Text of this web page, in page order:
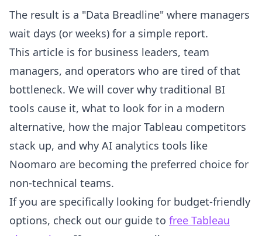
The result is a "Data Breadline" where managers
wait days (or weeks) for a simple report.
This article is for business leaders, team
managers, and operators who are tired of that
bottleneck. We will cover why traditional BI
tools cause it, what to look for in a modern
alternative, how the major Tableau competitors
stack up, and why AI analytics tools like
Noomaro are becoming the preferred choice for
non-technical teams.
If you are specifically looking for budget-friendly
options, check out our guide to free Tableau